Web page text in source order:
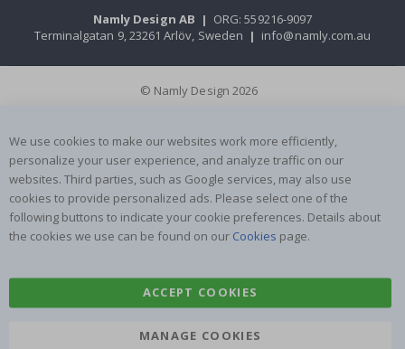
Namly Design AB | ORG: 559216-9097
Terminalgatan 9, 23261 Arlöv, Sweden | info@namly.com.au
© Namly Design 2026
We use cookies to make our websites work more efficiently,
personalize your user experience, and analyze traffic on our
websites. Third parties, such as Google services, may also use
cookies to provide personalized ads. Please select one of the
following buttons to indicate your cookie preferences. Details about
the cookies we use can be found on our Cookies page.
ACCEPT COOKIES
MANAGE COOKIES